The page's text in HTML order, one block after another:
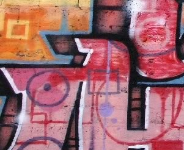
NFT'S,
A.I.,
Artist